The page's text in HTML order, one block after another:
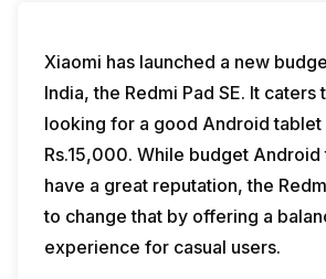
Xiaomi has launched a new
India, the Redmi Pad SE. It caters
looking for a good Android tablet
Rs.15,000. While budget Android
have a great reputation, the
to change that by offering a
experience for casual users.